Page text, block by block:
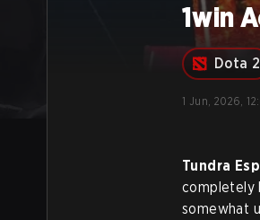
1win
Dota 2
1 Jun, 2026,
Tundra
completely
somewhat